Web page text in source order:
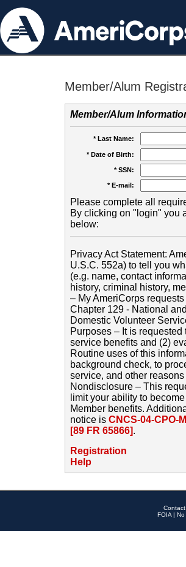
Member/Alum
Member/Alum
* Last Name:
* Date of Birth:
* SSN:
* E-mail:
Please complete all
By clicking on "login" you
below:
Privacy Act Statement:
U.S.C. 552a) to tell you
(e.g. name, contact
history, criminal history,
– My AmeriCorps
Chapter 129 - National
Domestic Volunteer
Purposes – It is
service benefits and (2)
Routine uses of this
background check, to
service, and other
Nondisclosure – This
limit your ability to
Member benefits.
notice is CNCS-04-CPO-
[89 FR 65866].
Registration
Help
FOIA | No